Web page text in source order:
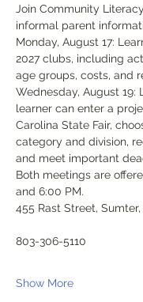
Join Community
informal parent
Monday, August 17:
2027 clubs, including
age groups, costs, and
Wednesday, August 19:
learner can enter a
Carolina State Fair,
category and division,
and meet important
Both meetings are
and 6:00 PM.
455 Rast Street, Sumter,
803-306-5110
Show More